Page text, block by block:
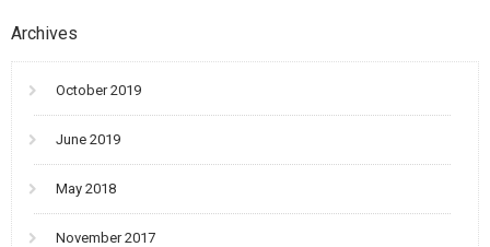
Archives
October 2019
June 2019
May 2018
November 2017